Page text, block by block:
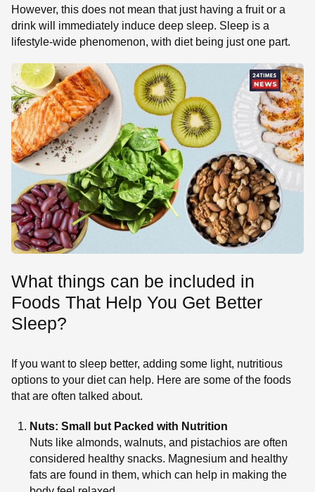
However, this does not mean that just having a fruit or a
drink will immediately induce deep sleep. Sleep is a
lifestyle-wide phenomenon, with diet being just one part.
What things can be included in
Foods That Help You Get Better
Sleep?
If you want to sleep better, adding some light, nutritious
options to your diet can help. Here are some of the foods
that are often talked about.
Nuts: Small but Packed with Nutrition
Nuts like almonds, walnuts, and pistachios are often
considered healthy snacks. Magnesium and healthy
fats are found in them, which can help in making the